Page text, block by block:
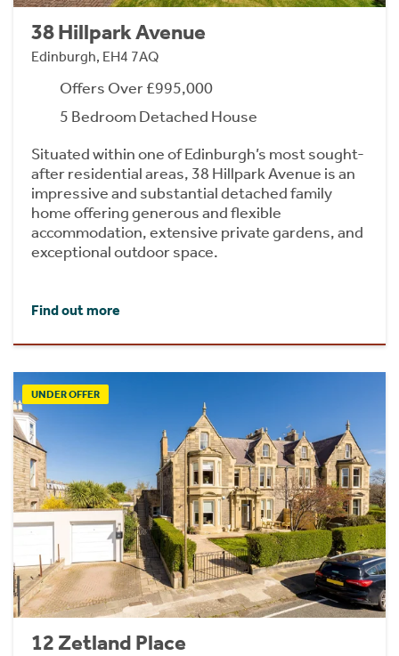
38 Hillpark Avenue
Edinburgh, EH4 7AQ
Offers Over £995,000
5 Bedroom Detached House
Situated within one of Edinburgh’s most sought-
after residential areas, 38 Hillpark Avenue is an
impressive and substantial detached family
home offering generous and flexible
accommodation, extensive private gardens, and
exceptional outdoor space.
Find out more
UNDER OFFER
12 Zetland Place